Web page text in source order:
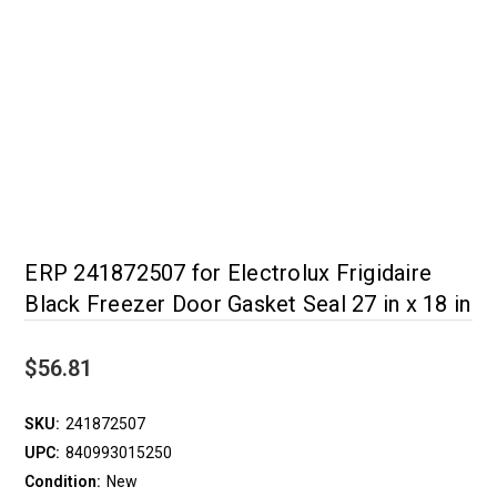
ERP 241872507 for Electrolux Frigidaire
Black Freezer Door Gasket Seal 27 in x 18 in
$56.81
SKU: 241872507
UPC: 840993015250
Condition: New